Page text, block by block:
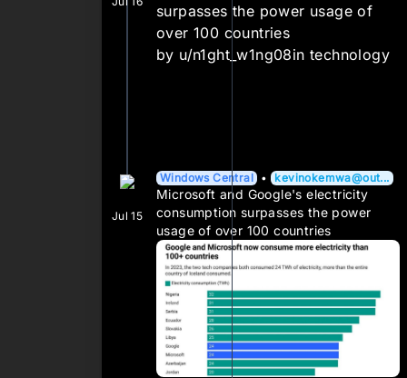
surpasses the power usage of
over 100 countries
by u/n1ght_w1ng08intechnology
Jul 15
Windows Central • kevinokemwa@out...
Microsoft and Google's electricity
consumption surpasses the power
usage of over 100 countries